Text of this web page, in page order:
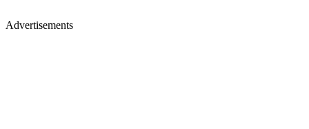
Advertisements